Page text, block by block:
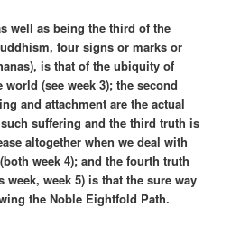
well as being the third of the
four signs or marks or
is that of the ubiquity of
(see week 3); the second
and attachment are the actual
suffering and the third truth is
altogether when we deal with
week 4); and the fourth truth
week 5) is that the sure way
the Noble Eightfold Path.